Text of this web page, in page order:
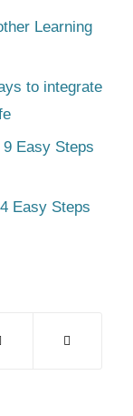
Learning
to integrate
Easy Steps
Easy Steps